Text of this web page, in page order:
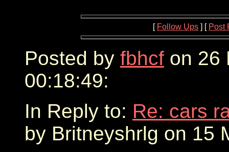
[ Follow Ups ] [ Post
Posted by fbhcf on 26
00:18:49:
In Reply to: Re: cars
by Britneyshrlg on 15